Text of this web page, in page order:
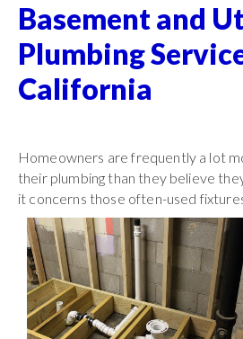
Basement and
Plumbing
California
Homeowners are frequently a lot
their plumbing than they believe
it concerns those often-used